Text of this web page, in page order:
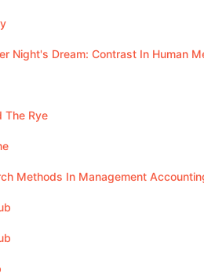
Night's Dream: Contrast In Human
The Rye
Methods In Management